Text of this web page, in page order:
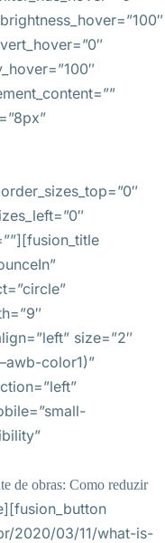
size=”2″
color1)”
de obras: Como reduzir
2020/03/11/what-is-